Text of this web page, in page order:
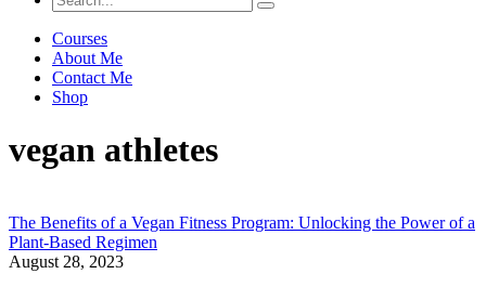
Courses
About Me
Contact Me
Shop
vegan athletes
The Benefits of a Vegan Fitness Program: Unlocking the Power of a
Plant-Based Regimen
August 28, 2023